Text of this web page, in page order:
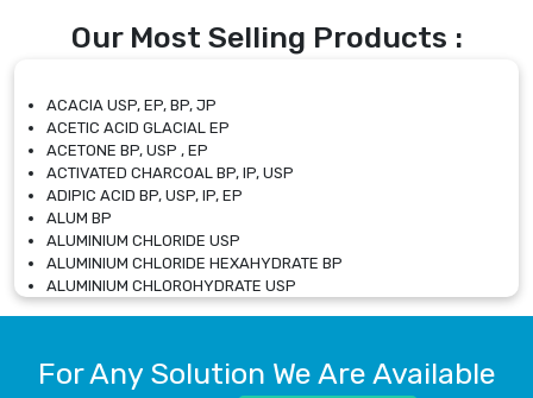
Our Most Selling Products :
ACACIA USP, EP, BP, JP
ACETIC ACID GLACIAL EP
ACETONE BP, USP , EP
ACTIVATED CHARCOAL BP, IP, USP
ADIPIC ACID BP, USP, IP, EP
ALUM BP
ALUMINIUM CHLORIDE USP
ALUMINIUM CHLORIDE HEXAHYDRATE BP
ALUMINIUM CHLOROHYDRATE USP
ALUMINIUM CHLOROHYDRATE SOLUTION USP
ALUMINIUM SULPHATE BP, IP, USP
For Any Solution We Are Available